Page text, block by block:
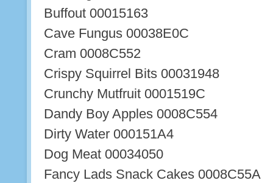
Buffout 00015163
Cave Fungus 00038E0C
Cram 0008C552
Crispy Squirrel Bits 00031948
Crunchy Mutfruit 0001519C
Dandy Boy Apples 0008C554
Dirty Water 000151A4
Dog Meat 00034050
Fancy Lads Snack Cakes 0008C55A